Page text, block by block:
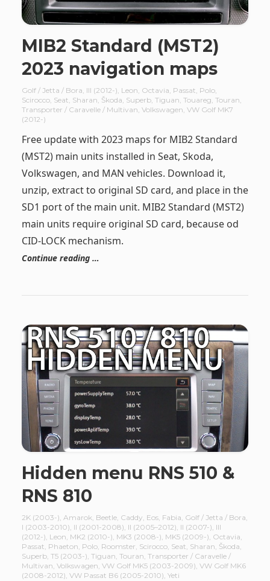
MIB2 Standard (MST2)
2023 navigation maps
Golf / Jetta / Bora, III (2012-), Leon, Octavia, Passat, Polo,
Scirocco, Seat, Sharan, Škoda, Superb, Tiguan, Touareg, Touran,
Transporter / Caravelle / Multivan, Volkswagen, VW Golf MK7
(2012-)
Free update with 2023 maps for MIB2 Standard
(MST2) main units installed in Seat, Skoda,
Volkswagen, and MAN vehicles. Download it,
unzip, extract to original SD card, and place in the
SD1 port of the main unit. MIB2 Standard (MST2)
main units require original SD card, because od
CID-LOCK mechanism.
Continue reading …
Hidden menu RNS 510 &
RNS 810
2K (2003-), Amarok, Beetle, Caddy, Eos, Fabia, Golf / Jetta / Bora,
I (2003-2010), II (2001-2008), II (2005–2012), II (2007-), III
(2012-), Leon, MK2 (2010-), MK3 (2008-), MK5 (2009-), Octavia,
Passat, Phaeton, Polo, Roomster, Scirocco, Seat, Sharan, Škoda,
Superb, T5 (2003-), Tiguan, Touran, Transporter / Caravelle /
Multivan, Volkswagen, VW Golf MK5 (2003-2009), VW Golf MK6
(2008-2012), VW Passat B6 (2005-2010), Yeti